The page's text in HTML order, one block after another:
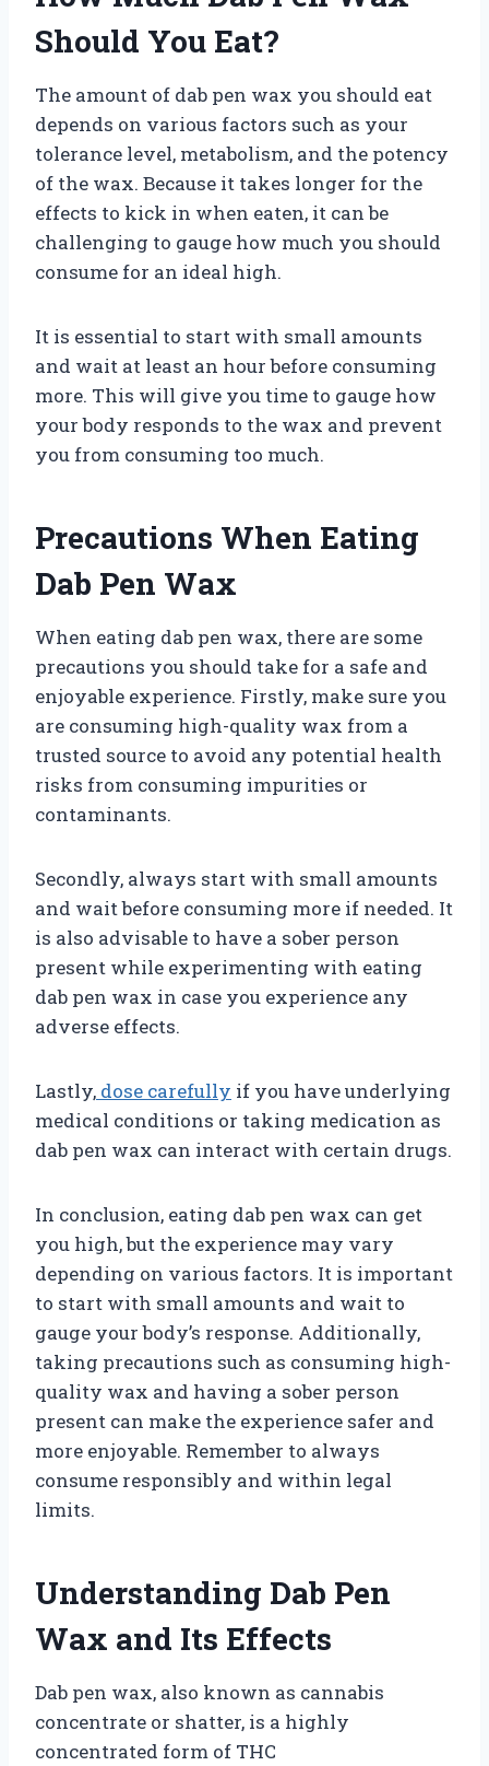
Should You Eat?
The amount of dab pen wax you should eat
depends on various factors such as your
tolerance level, metabolism, and the potency
of the wax. Because it takes longer for the
effects to kick in when eaten, it can be
challenging to gauge how much you should
consume for an ideal high.
It is essential to start with small amounts
and wait at least an hour before consuming
more. This will give you time to gauge how
your body responds to the wax and prevent
you from consuming too much.
Precautions When Eating
Dab Pen Wax
When eating dab pen wax, there are some
precautions you should take for a safe and
enjoyable experience. Firstly, make sure you
are consuming high-quality wax from a
trusted source to avoid any potential health
risks from consuming impurities or
contaminants.
Secondly, always start with small amounts
and wait before consuming more if needed. It
is also advisable to have a sober person
present while experimenting with eating
dab pen wax in case you experience any
adverse effects.
Lastly, dose carefully if you have underlying
medical conditions or taking medication as
dab pen wax can interact with certain drugs.
In conclusion, eating dab pen wax can get
you high, but the experience may vary
depending on various factors. It is important
to start with small amounts and wait to
gauge your body’s response. Additionally,
taking precautions such as consuming high-
quality wax and having a sober person
present can make the experience safer and
more enjoyable. Remember to always
consume responsibly and within legal
limits.
Understanding Dab Pen
Wax and Its Effects
Dab pen wax, also known as cannabis
concentrate or shatter, is a highly
concentrated form of THC